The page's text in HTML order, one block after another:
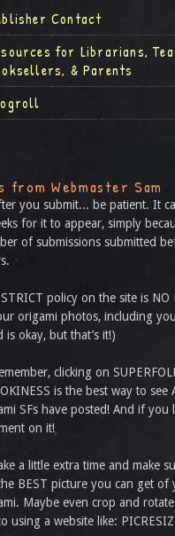
Contact
for Librarians,
& Parents
from Webmaster Sam
you submit... be patient. It
for it to appear, simply
of submissions submitted
policy on the site is NO
origami photos, including
is okay, but that’s it!)
clicking on
is the best way to see
SFs have posted! And if you
on it!
a little extra time and make
BEST picture you can get of
Maybe even crop and
using a website like: